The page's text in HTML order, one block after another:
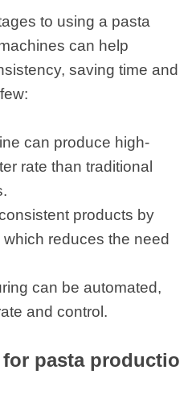
to using a pasta
can help
saving time and
can produce high-
rate than traditional
products by
reduces the need
can be automated,
and control.
pasta productio